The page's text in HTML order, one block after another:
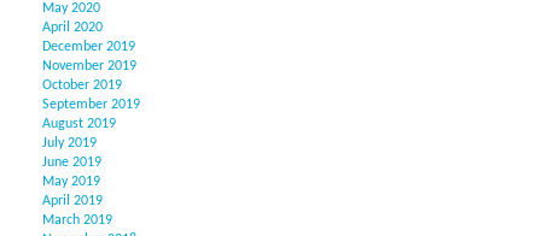
May 2020
April 2020
December 2019
November 2019
October 2019
September 2019
August 2019
July 2019
June 2019
May 2019
April 2019
March 2019